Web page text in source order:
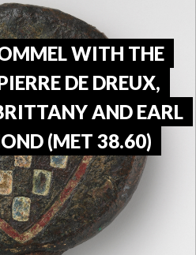
WITH THE
DE DREUX,
AND EARL
(MET 38.60)